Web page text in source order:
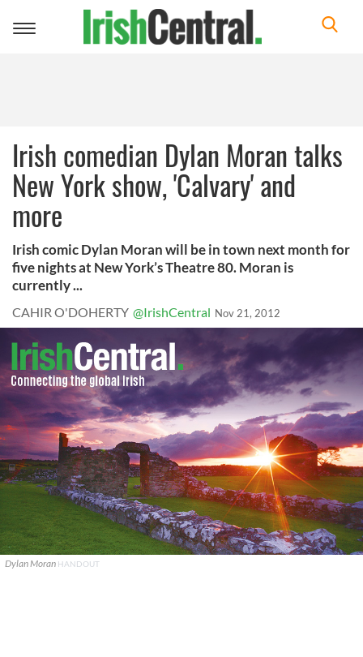
Toggle
Irish comedian Dylan Moran talks
New York show, 'Calvary' and
more
Irish comic Dylan Moran will be in town next month for
five nights at New York’s Theatre 80. Moran is
currently ...
CAHIR O'DOHERTY @IrishCentral Nov 21, 2012
Dylan Moran HANDOUT